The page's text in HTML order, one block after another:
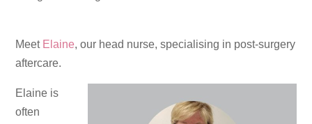
Meet Elaine, our head nurse, specialising in post-surgery
aftercare.
Elaine is
often